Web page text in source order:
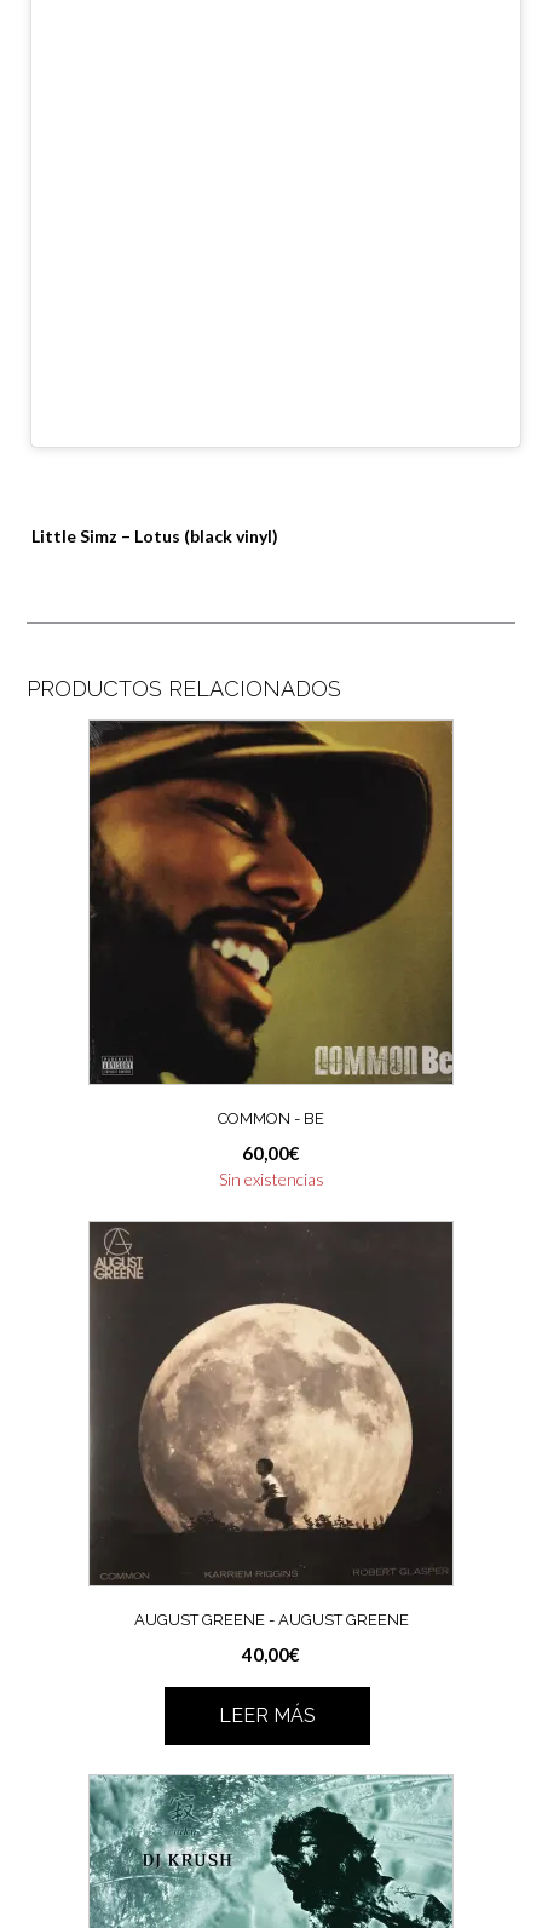
Little Simz – Lotus (black vinyl)
PRODUCTOS RELACIONADOS
COMMON ‎- BE
60,00€
Sin existencias
AUGUST GREENE ‎- AUGUST GREENE
40,00€
LEER MÁS